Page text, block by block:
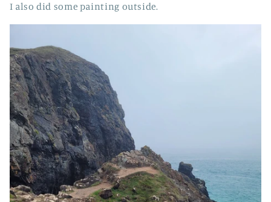
I also did some painting outside.